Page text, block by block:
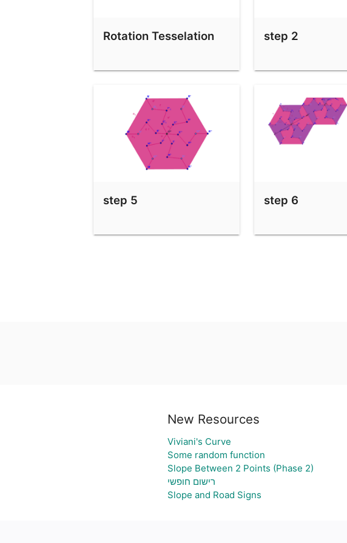
Rotation Tesselation step 2
step 5 step 6
New Resources
Viviani's Curve
Some random function
Slope Between 2 Points (Phase 2)
רישום חופשי
Slope and Road Signs